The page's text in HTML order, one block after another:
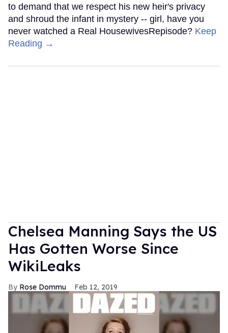
to demand that we respect his new heir's privacy
and shroud the infant in mystery -- girl, have you
never watched a Real HousewivesRepisode? Keep
Reading →
Chelsea Manning Says the US
Has Gotten Worse Since
WikiLeaks
Rose Dommu Feb 12, 2019